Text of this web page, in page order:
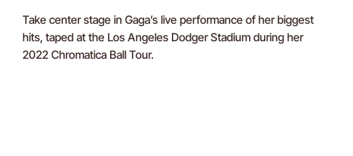
Take center stage in Gaga’s live performance of her biggest
hits, taped at the Los Angeles Dodger Stadium during her
2022 Chromatica Ball Tour.